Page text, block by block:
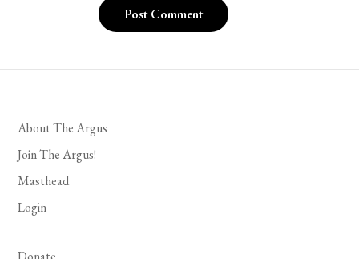
About The Argus
Join The Argus!
Masthead
Login